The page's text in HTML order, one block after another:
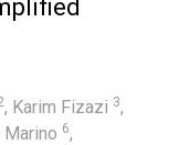
, Karim Fizazi 3,
6,